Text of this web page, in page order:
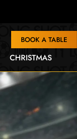
BOOK A TABLE
CHRISTMAS